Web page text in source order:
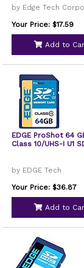
by Edge Tech
Your Price: $17.59
Add to
EDGE ProShot 64
Class 10/UHS-I U1
by EDGE Tech
Your Price: $36.87
Add to